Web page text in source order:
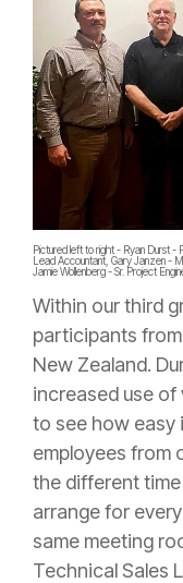
Pictured left to right - Ryan Durst -
Lead Accountant, Gary Janzen -
Jamie Wollenberg - Sr. Project
Within our third
participants from
New Zealand.
increased use of
to see how easy
employees from
the different
arrange for
same meeting
Technical Sales